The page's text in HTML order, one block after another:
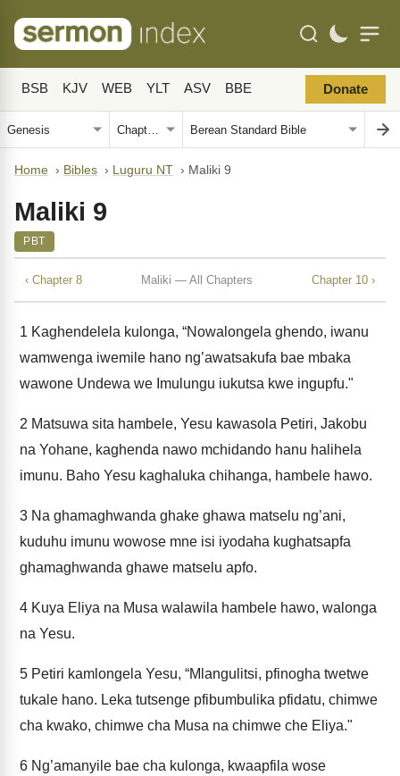
BSB KJV WEB YLT ASV BBE Donate
Home › Bibles › Luguru NT › Maliki 9
Maliki 9
PBT
‹ Chapter 8 Maliki — All Chapters Chapter 10 ›
1 Kaghendelela kulonga, “Nowalongela ghendo, iwanu
wamwenga iwemile hano ng’awatsakufa bae mbaka
wawone Undewa we Imulungu iukutsa kwe ingupfu."
2 Matsuwa sita hambele, Yesu kawasola Petiri, Jakobu
na Yohane, kaghenda nawo mchidando hanu halihela
imunu. Baho Yesu kaghaluka chihanga, hambele hawo.
3 Na ghamaghwanda ghake ghawa matselu ng’ani,
kuduhu imunu wowose mne isi iyodaha kughatsapfa
ghamaghwanda ghawe matselu apfo.
4 Kuya Eliya na Musa walawila hambele hawo, walonga
na Yesu.
5 Petiri kamlongela Yesu, “Mlangulitsi, pfinogha twetwe
tukale hano. Leka tutsenge pfibumbulika pfidatu, chimwe
cha kwako, chimwe cha Musa na chimwe che Eliya."
6 Ng’amanyile bae cha kulonga, kwaapfila wose